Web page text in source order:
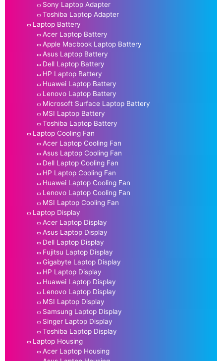
Sony Laptop Adapter
Toshiba Laptop Adapter
Laptop Battery
Acer Laptop Battery
Apple Macbook Laptop Battery
Asus Laptop Battery
Dell Laptop Battery
HP Laptop Battery
Huawei Laptop Battery
Lenovo Laptop Battery
Microsoft Surface Laptop Battery
MSI Laptop Battery
Toshiba Laptop Battery
Laptop Cooling Fan
Acer Laptop Cooling Fan
Asus Laptop Cooling Fan
Dell Laptop Cooling Fan
HP Laptop Cooling Fan
Huawei Laptop Cooling Fan
Lenovo Laptop Cooling Fan
MSI Laptop Cooling Fan
Laptop Display
Acer Laptop Display
Asus Laptop Display
Dell Laptop Display
Fujitsu Laptop Display
Gigabyte Laptop Display
HP Laptop Display
Huawei Laptop Display
Lenovo Laptop Display
MSI Laptop Display
Samsung Laptop Display
Singer Laptop Display
Toshiba Laptop Display
Laptop Housing
Acer Laptop Housing